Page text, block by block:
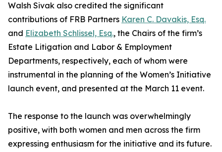
Walsh Sivak also credited the significant
contributions of FRB Partners Karen C. Davakis, Esq.
and Elizabeth Schlissel, Esq., the Chairs of the firm’s
Estate Litigation and Labor & Employment
Departments, respectively, each of whom were
instrumental in the planning of the Women’s Initiative
launch event, and presented at the March 11 event.
The response to the launch was overwhelmingly
positive, with both women and men across the firm
expressing enthusiasm for the initiative and its future.